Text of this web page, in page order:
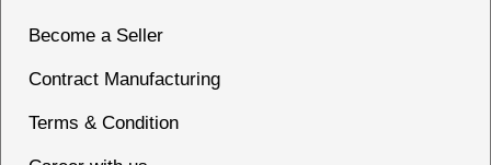
Become a Seller
Contract Manufacturing
Terms & Condition